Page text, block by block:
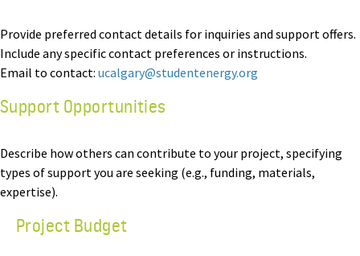
Provide preferred contact details for inquiries and support offers.
Include any specific contact preferences or instructions.
Email to contact: ucalgary@studentenergy.org
Support Opportunities
Describe how others can contribute to your project, specifying
types of support you are seeking (e.g., funding, materials,
expertise).
Project Budget